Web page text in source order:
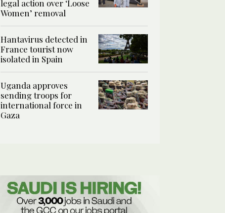
legal action over ‘Loose
Women’ removal
Hantavirus detected in
France tourist now
isolated in Spain
Uganda approves
sending troops for
international force in
Gaza